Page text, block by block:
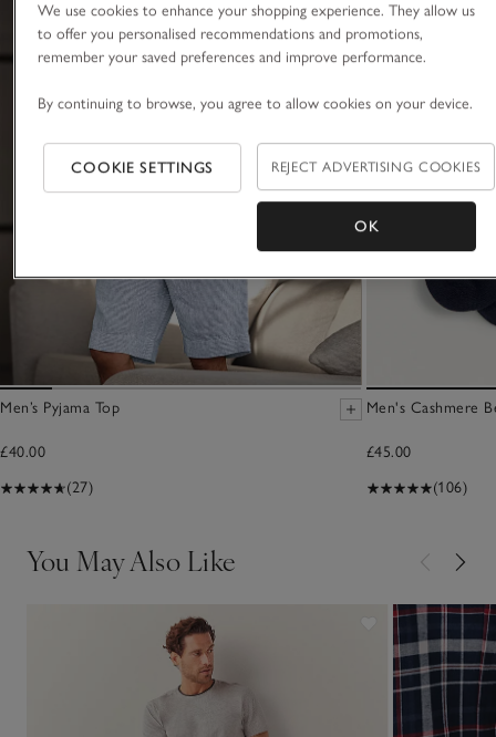
Men’s Pyjama Top
£40.00
(27)
Men's Cashmere
£45.00
(106)
You May Also Like
We use cookies to enhance your shopping experience. They allow us
to offer you personalised recommendations and promotions,
remember your saved preferences and improve performance.
By continuing to browse, you agree to allow cookies on your device.
COOKIE SETTINGS REJECT ADVERTISING COOKIES
OK